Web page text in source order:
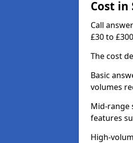
Cost in
Call
£30 to
The cost
Basic
volumes
Mid-range
features
High-